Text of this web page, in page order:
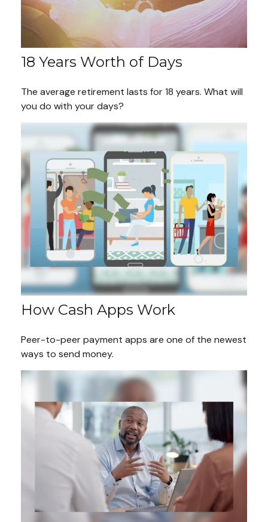
18 Years Worth of Days
The average retirement lasts for 18 years. What will
you do with your days?
How Cash Apps Work
Peer-to-peer payment apps are one of the newest
ways to send money.